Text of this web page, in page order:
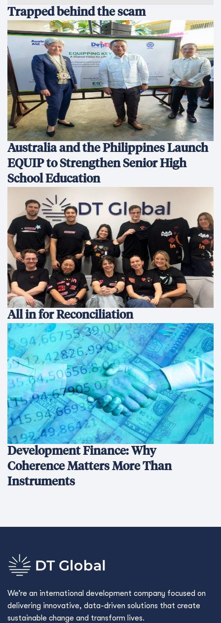
Trapped behind the scam
Australia and the Philippines Launch
EQUIP to Strengthen Senior High
School Education
All in for Reconciliation
Development Finance: Why
Coherence Matters More Than
Instruments
We’re an international development company focused on
delivering innovative, data-driven solutions that create
sustainable change and transform lives.